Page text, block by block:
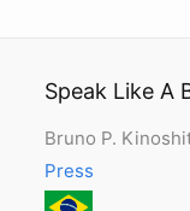
Speak Like A
Bruno P.
Press